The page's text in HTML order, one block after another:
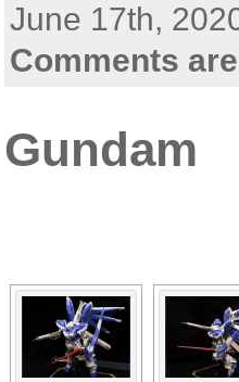
June 17th,
Comments
Gundam